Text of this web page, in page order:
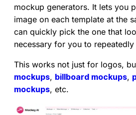
mockup generators. It lets you
image on each template at the
can quickly pick the one that
necessary for you to
This works not just for logos,
mockups, billboard mockups,
mockups, etc.